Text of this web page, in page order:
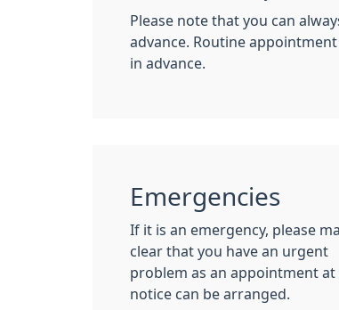
Please note that you can
advance. Routine
in advance.
Emergencies
If it is an emergency, please
clear that you have an urgent
problem as an appointment
notice can be arranged.